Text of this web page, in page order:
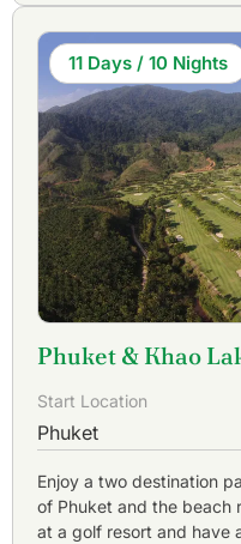
11 Days / 10 Nights
Phuket & Khao
Start Location
Phuket
Enjoy a two destination
of Phuket and the beach
at a golf resort and have